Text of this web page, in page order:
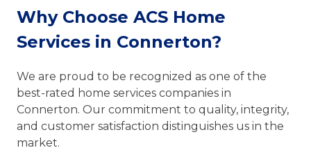
Why Choose ACS Home
Services in Connerton?
We are proud to be recognized as one of the
best-rated home services companies in
Connerton. Our commitment to quality, integrity,
and customer satisfaction distinguishes us in the
market.